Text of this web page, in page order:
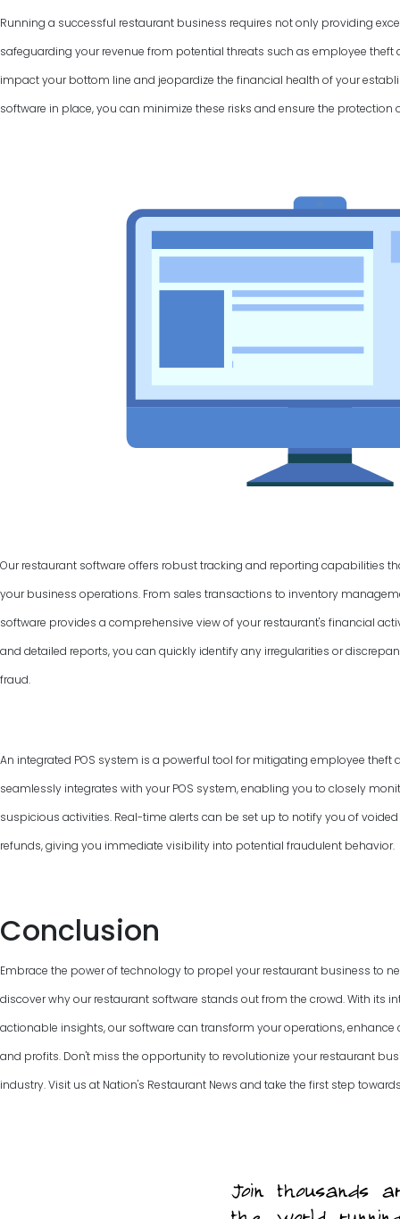
Running a successful restaurant business requires not only providing
safeguarding your revenue from potential threats such as employee theft
impact your bottom line and jeopardize the financial health of your
software in place, you can minimize these risks and ensure the protection
Our restaurant software offers robust tracking and reporting capabilities
your business operations. From sales transactions to inventory
software provides a comprehensive view of your restaurant's financial
and detailed reports, you can quickly identify any irregularities or
fraud.
An integrated POS system is a powerful tool for mitigating employee theft
seamlessly integrates with your POS system, enabling you to closely
suspicious activities. Real-time alerts can be set up to notify you of
refunds, giving you immediate visibility into potential fraudulent behavior.
Conclusion
Embrace the power of technology to propel your restaurant business to
discover why our restaurant software stands out from the crowd. With its
actionable insights, our software can transform your operations,
and profits. Don't miss the opportunity to revolutionize your restaurant
industry. Visit us at Nation's Restaurant News and take the first step